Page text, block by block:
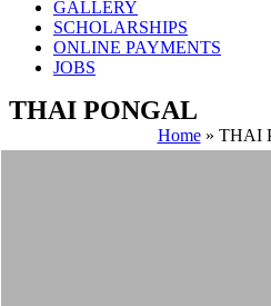
GALLERY
SCHOLARSHIPS
ONLINE PAYMENTS
JOBS
THAI PONGAL
Home» THAI